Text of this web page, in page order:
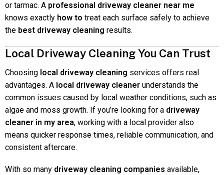
or tarmac. A professional driveway cleaner near me
knows exactly how to treat each surface safely to achieve
the best driveway cleaning results.
Local Driveway Cleaning You Can Trust
Choosing local driveway cleaning services offers real
advantages. A local driveway cleaner understands the
common issues caused by local weather conditions, such as
algae and moss growth. If you’re looking for a driveway
cleaner in my area, working with a local provider also
means quicker response times, reliable communication, and
consistent aftercare.
With so many driveway cleaning companies available,